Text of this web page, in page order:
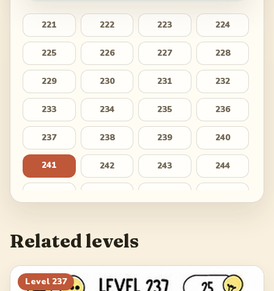
221 222 223 224
225 226 227 228
229 230 231 232
233 234 235 236
237 238 239 240
241 242 243 244
253 254
257 258 259 260
Related levels
Level 237